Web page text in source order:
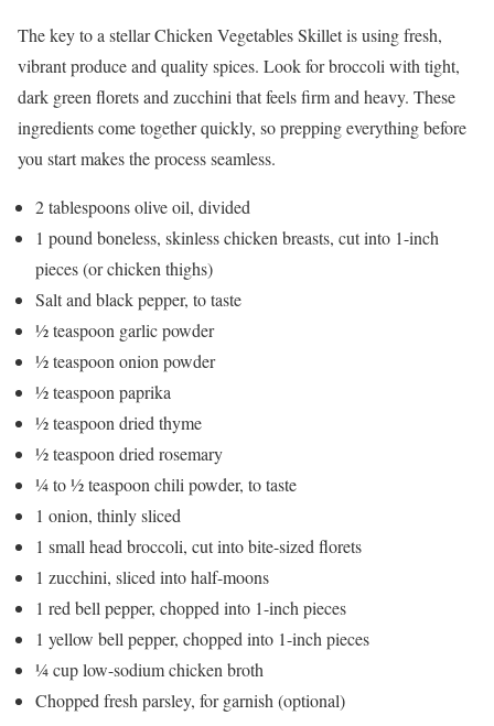
The key to a stellar Chicken Vegetables Skillet is using fresh,
vibrant produce and quality spices. Look for broccoli with tight,
dark green florets and zucchini that feels firm and heavy. These
ingredients come together quickly, so prepping everything before
you start makes the process seamless.
2 tablespoons olive oil, divided
1 pound boneless, skinless chicken breasts, cut into 1-inch
pieces (or chicken thighs)
Salt and black pepper, to taste
½ teaspoon garlic powder
½ teaspoon onion powder
½ teaspoon paprika
½ teaspoon dried thyme
½ teaspoon dried rosemary
¼ to ½ teaspoon chili powder, to taste
1 onion, thinly sliced
1 small head broccoli, cut into bite-sized florets
1 zucchini, sliced into half-moons
1 red bell pepper, chopped into 1-inch pieces
1 yellow bell pepper, chopped into 1-inch pieces
¼ cup low-sodium chicken broth
Chopped fresh parsley, for garnish (optional)